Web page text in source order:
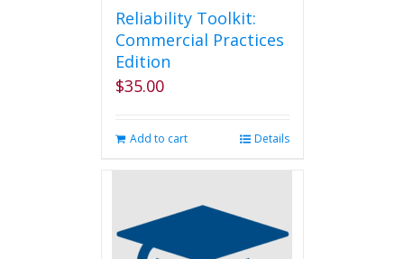
Reliability Toolkit:
Commercial Practices
Edition
$35.00
Add to cart Details